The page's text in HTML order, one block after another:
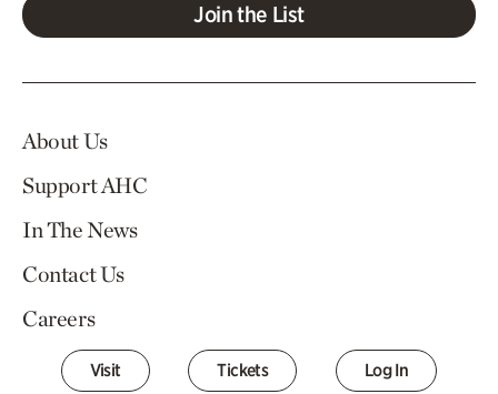
Join the List
About Us
Support AHC
In The News
Contact Us
Careers
Visit Tickets Log In